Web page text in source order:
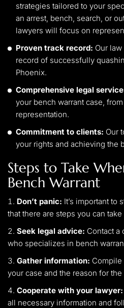
strategies tailored to your
an arrest, bench, search, or
lawyers will focus on
Proven track record: Our
record of successfully
Phoenix.
Comprehensive legal
your bench warrant case,
representation.
Commitment to clients: Our
your rights and achieving the
Steps to Take
Bench Warrant
Don’t panic: It’s important to
that there are steps you can
Seek legal advice: Contact a
who specializes in bench
Gather information: Compile
your case and the reason for
Cooperate with your lawyer:
all necessary information and